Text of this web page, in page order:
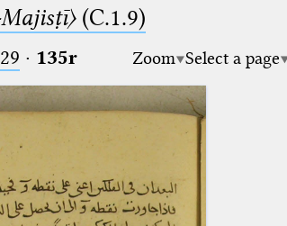
(C.1.9)
· 135r Zoom Select a page